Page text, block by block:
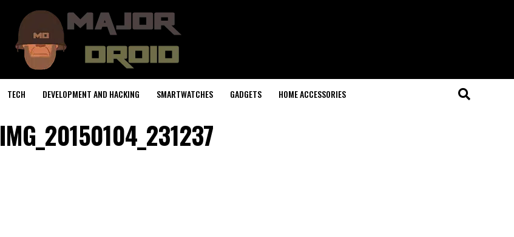
TECH DEVELOPMENT AND HACKING SMARTWATCHES GADGETS HOME ACCESSORIES
IMG_20150104_231237